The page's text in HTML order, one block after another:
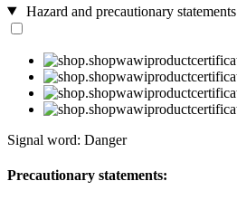
Hazard and precautionary statements
Signal word: Danger
Precautionary statements: